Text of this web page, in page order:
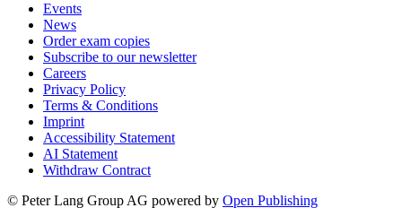
Events
News
Order exam copies
Subscribe to our newsletter
Careers
Privacy Policy
Terms & Conditions
Imprint
Accessibility Statement
AI Statement
Withdraw Contract
© Peter Lang Group AG powered by Open Publishing